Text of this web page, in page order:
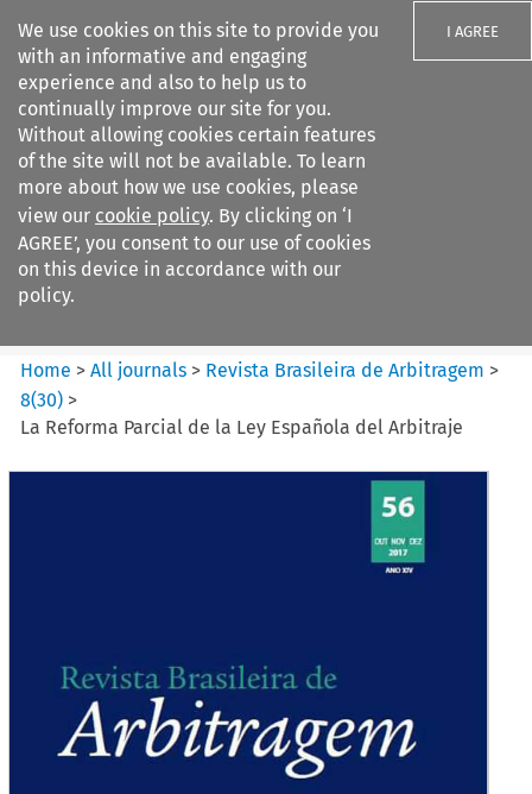
We use cookies on this site to provide you
with an informative and engaging
experience and also to help us to
continually improve our site for you.
Without allowing cookies certain features
of the site will not be available. To learn
more about how we use cookies, please
view our cookie policy. By clicking on ‘I
AGREE’, you consent to our use of cookies
on this device in accordance with our
policy.
I AGREE
Search filters
Revista Brasileira de
Arbitragem
Home >All journals > Revista Brasileira de Arbitragem >
8(30) >
La Reforma Parcial de la Ley Española del Arbitraje